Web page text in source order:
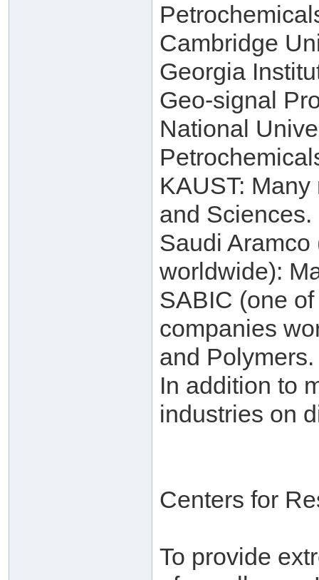
Cambridge
Georgia
Geo-signal
National
KAUST:
and Sciences.
Saudi
worldwide):
SABIC (one
companies
and Polymers.
In addition to
industries on
Centers for
To provide